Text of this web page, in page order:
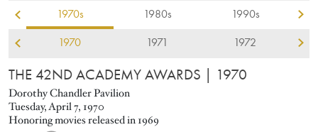
1970s 1980s 1990s
1970 1971 1972
THE 42ND ACADEMY AWARDS | 1970
Dorothy Chandler Pavilion
Tuesday, April 7, 1970
Honoring movies released in 1969